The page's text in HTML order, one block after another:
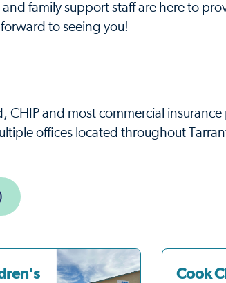
family support staff are here to
to seeing you!
and most commercial insurance
offices located throughout
Cook